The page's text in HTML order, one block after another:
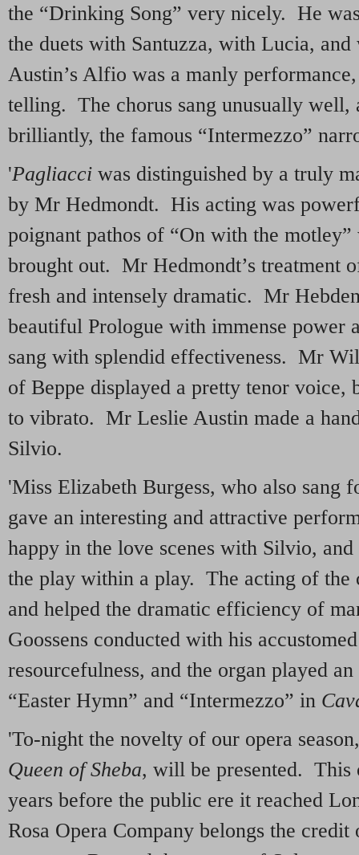
the “Drinking Song” very nicely. He
the duets with Santuzza, with Lucia,
Austin’s Alfio was a manly
telling. The chorus sang unusually well,
brilliantly, the famous “Intermezzo”
'Pagliacci was distinguished by a truly
by Mr Hedmondt. His acting was
poignant pathos of “On with the motley”
brought out. Mr Hedmondt’s treatment
fresh and intensely dramatic. Mr
beautiful Prologue with immense power
sang with splendid effectiveness. Mr
of Beppe displayed a pretty tenor voice,
to vibrato. Mr Leslie Austin made a
Silvio.
'Miss Elizabeth Burgess, who also sang
gave an interesting and attractive
happy in the love scenes with Silvio,
the play within a play. The acting of the
and helped the dramatic efficiency of
Goossens conducted with his
resourcefulness, and the organ played
“Easter Hymn” and “Intermezzo” in
'To-night the novelty of our opera
Queen of Sheba, will be presented. This
years before the public ere it reached
Rosa Opera Company belongs the